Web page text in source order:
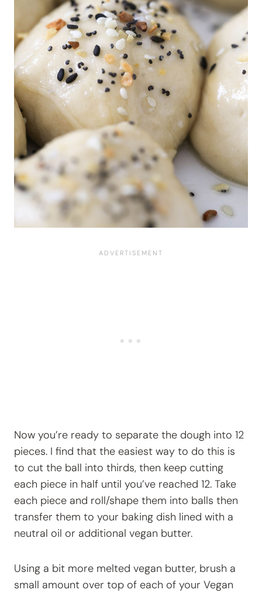
Now you’re ready to separate the dough into 12
pieces. I find that the easiest way to do this is
to cut the ball into thirds, then keep cutting
each piece in half until you’ve reached 12. Take
each piece and roll/shape them into balls then
transfer them to your baking dish lined with a
neutral oil or additional vegan butter.
Using a bit more melted vegan butter, brush a
small amount over top of each of your Vegan